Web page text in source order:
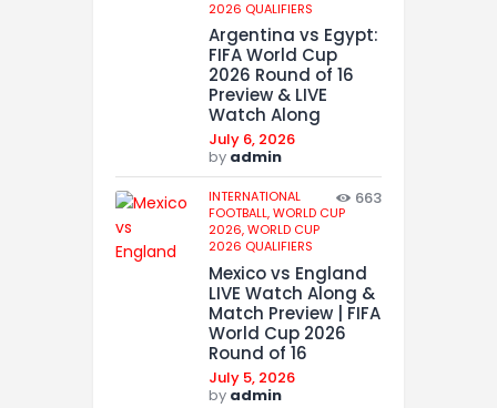
2026 QUALIFIERS
Argentina vs Egypt:
FIFA World Cup
2026 Round of 16
Preview & LIVE
Watch Along
July 6, 2026
by admin
INTERNATIONAL
FOOTBALL,WORLD CUP
2026,WORLD CUP
2026 QUALIFIERS
663
Mexico vs England
LIVE Watch Along &
Match Preview | FIFA
World Cup 2026
Round of 16
July 5, 2026
by admin